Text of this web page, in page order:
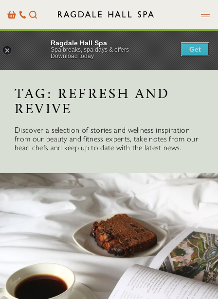
BasketOur
Details
Search Menu
TAG: REFRESH AND
REVIVE
Discover a selection of stories and wellness inspiration
from our beauty and fitness experts, take notes from our
head chefs and keep up to date with the latest news.
Ragdale Hall Spa
Spa breaks, spa days & offers
Download today
Get